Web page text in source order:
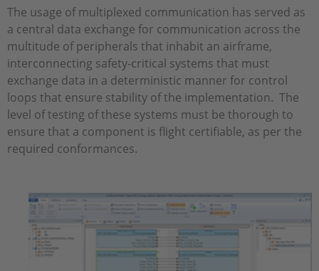
The usage of multiplexed communication has served as
a central data exchange for communication across the
multitude of peripherals that inhabit an airframe,
interconnecting safety-critical systems that must
exchange data in a deterministic manner for control
loops that ensure stability of the implementation. The
level of testing of these systems must be thorough to
ensure that a component is flight certifiable, as per the
required conformances.